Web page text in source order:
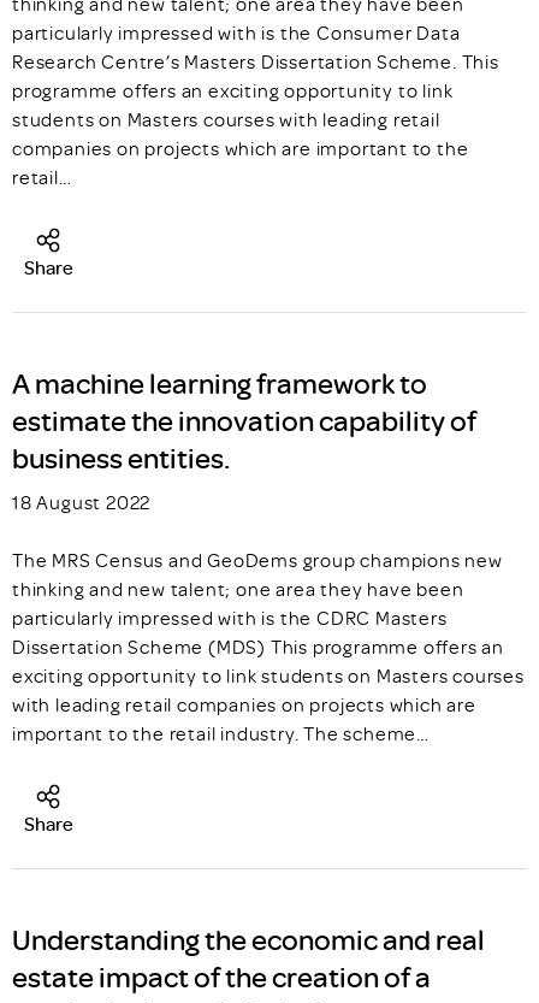
particularly impressed with is the Consumer Data
Research Centre’s Masters Dissertation Scheme. This
programme offers an exciting opportunity to link
students on Masters courses with leading retail
companies on projects which are important to the
retail…
Share
A machine learning framework to
estimate the innovation capability of
business entities.
18 August 2022
The MRS Census and GeoDems group champions new
thinking and new talent; one area they have been
particularly impressed with is the CDRC Masters
Dissertation Scheme (MDS) This programme offers an
exciting opportunity to link students on Masters courses
with leading retail companies on projects which are
important to the retail industry. The scheme…
Share
Understanding the economic and real
estate impact of the creation of a